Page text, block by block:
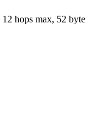
12 hops max, 52 byte